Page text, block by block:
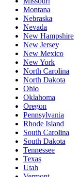
Montana
Nebraska
Nevada
New Hampshire
New Jersey
New Mexico
New York
North Carolina
North Dakota
Ohio
Oklahoma
Oregon
Pennsylvania
Rhode Island
South Carolina
South Dakota
Tennessee
Texas
Utah